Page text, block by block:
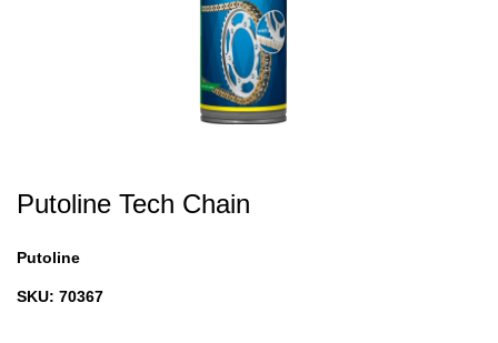
Putoline Tech Chain
Putoline
SKU: 70367